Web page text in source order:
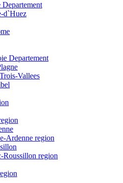
Departement
d`Huez
Departement
Vallees
Ardenne region
Roussillon region